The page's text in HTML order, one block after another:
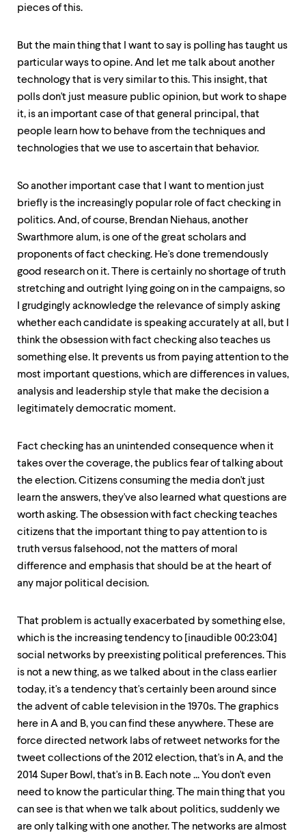
pieces of this.
But the main thing that I want to say is polling has taught us
particular ways to opine. And let me talk about another
technology that is very similar to this. This insight, that
polls don't just measure public opinion, but work to shape
it, is an important case of that general principal, that
people learn how to behave from the techniques and
technologies that we use to ascertain that behavior.
So another important case that I want to mention just
briefly is the increasingly popular role of fact checking in
politics. And, of course, Brendan Niehaus, another
Swarthmore alum, is one of the great scholars and
proponents of fact checking. He's done tremendously
good research on it. There is certainly no shortage of truth
stretching and outright lying going on in the campaigns, so
I grudgingly acknowledge the relevance of simply asking
whether each candidate is speaking accurately at all, but I
think the obsession with fact checking also teaches us
something else. It prevents us from paying attention to the
most important questions, which are differences in values,
analysis and leadership style that make the decision a
legitimately democratic moment.
Fact checking has an unintended consequence when it
takes over the coverage, the publics fear of talking about
the election. Citizens consuming the media don't just
learn the answers, they've also learned what questions are
worth asking. The obsession with fact checking teaches
citizens that the important thing to pay attention to is
truth versus falsehood, not the matters of moral
difference and emphasis that should be at the heart of
any major political decision.
That problem is actually exacerbated by something else,
which is the increasing tendency to [inaudible 00:23:04]
social networks by preexisting political preferences. This
is not a new thing, as we talked about in the class earlier
today, it's a tendency that's certainly been around since
the advent of cable television in the 1970s. The graphics
here in A and B, you can find these anywhere. These are
force directed network labs of retweet networks for the
tweet collections of the 2012 election, that's in A, and the
2014 Super Bowl, that's in B. Each note ... You don't even
need to know the particular thing. The main thing that you
can see is that when we talk about politics, suddenly we
are only talking with one another. The networks are almost